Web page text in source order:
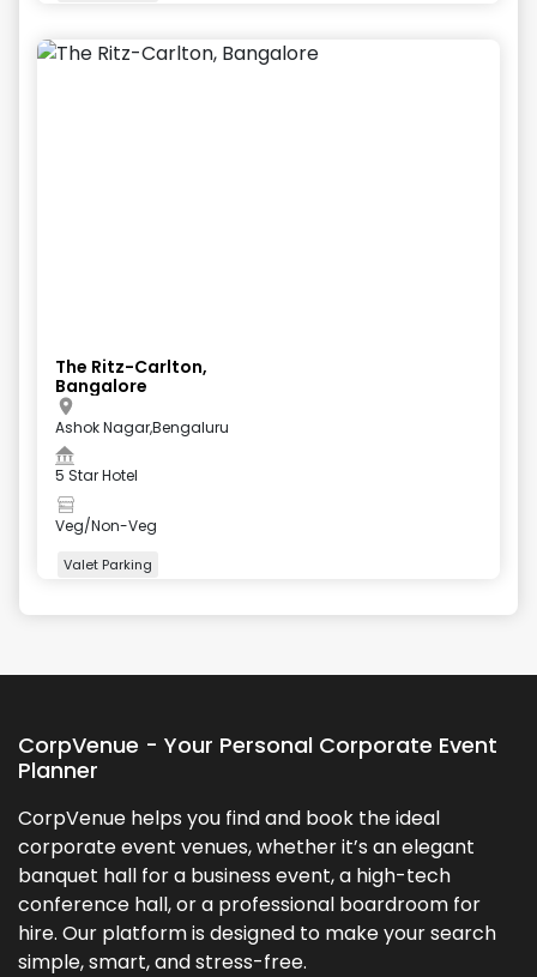
The Ritz-Carlton,
Bangalore
Ashok Nagar,Bengaluru
5 Star Hotel
Veg/Non-Veg
Valet Parking
CorpVenue - Your Personal Corporate Event
Planner
CorpVenue helps you find and book the ideal
corporate event venues, whether it’s an elegant
banquet hall for a business event, a high-tech
conference hall, or a professional boardroom for
hire. Our platform is designed to make your search
simple, smart, and stress-free.